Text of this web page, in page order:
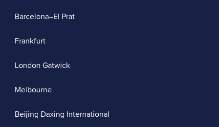
Barcelona–El Prat
Frankfurt
London Gatwick
Melbourne
Beijing Daxing International